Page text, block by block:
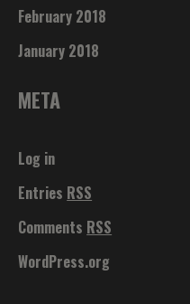
February 2018
January 2018
META
Log in
Entries RSS
Comments RSS
WordPress.org